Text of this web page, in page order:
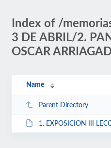
Index of /
3 DE ABRIL/2.
OSCAR
Name
Parent Directory
1. EXPOSICION III LECCIONES APRENDIDAS - CF